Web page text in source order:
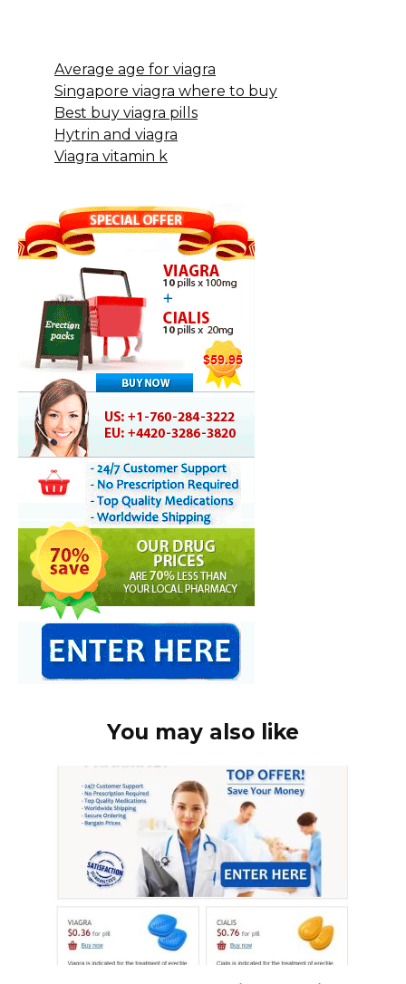
Average age for viagra
Singapore viagra where to buy
Best buy viagra pills
Hytrin and viagra
Viagra vitamin k
You may also like